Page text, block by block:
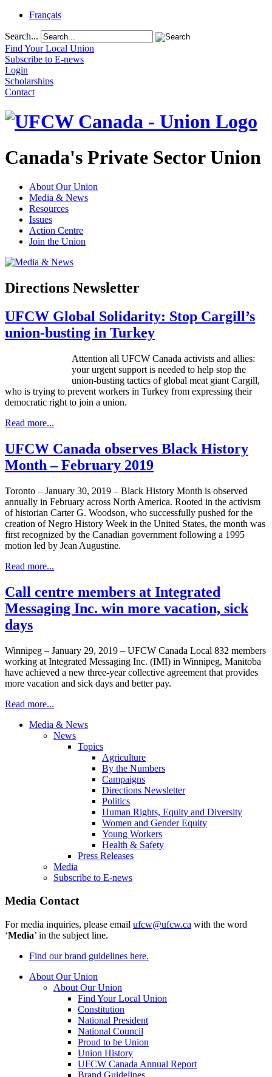
Français
Search...
Find Your Local Union
Subscribe to E-news
Login
Scholarships
Contact
Canada's Private Sector Union
About Our Union
Media & News
Resources
Issues
Action Centre
Join the Union
Directions Newsletter
UFCW Global Solidarity: Stop Cargill’s
union-busting in Turkey
Attention all UFCW Canada activists and allies:
your urgent support is needed to help stop the
union-busting tactics of global meat giant Cargill,
who is trying to prevent workers in Turkey from expressing their
democratic right to join a union.
Read more...
UFCW Canada observes Black History
Month – February 2019
Toronto – January 30, 2019 – Black History Month is observed
annually in February across North America. Rooted in the activism
of historian Carter G. Woodson, who successfully pushed for the
creation of Negro History Week in the United States, the month was
first recognized by the Canadian government following a 1995
motion led by Jean Augustine.
Read more...
Call centre members at Integrated
Messaging Inc. win more vacation, sick
days
Winnipeg – January 29, 2019 – UFCW Canada Local 832 members
working at Integrated Messaging Inc. (IMI) in Winnipeg, Manitoba
have achieved a new three-year collective agreement that provides
more vacation and sick days and better pay.
Read more...
Media & News
News
Topics
Agriculture
By the Numbers
Campaigns
Directions Newsletter
Politics
Human Rights, Equity and Diversity
Women and Gender Equity
Young Workers
Health & Safety
Press Releases
Media
Subscribe to E-news
Media Contact
For media inquiries, please email ufcw@ufcw.ca with the word
‘Media’ in the subject line.
Find our brand guidelines here.
About Our Union
About Our Union
Find Your Local Union
Constitution
National President
National Council
Proud to be Union
Union History
UFCW Canada Annual Report
Brand Guidelines